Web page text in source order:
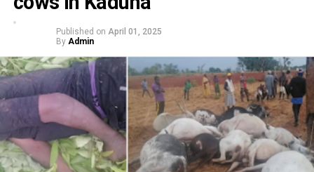
Published on April 01, 2025
By Admin